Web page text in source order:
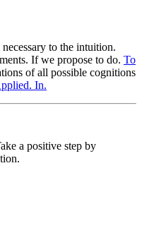
to the intuition.
If we propose to do. To
of all possible cognitions
In.
a positive step by